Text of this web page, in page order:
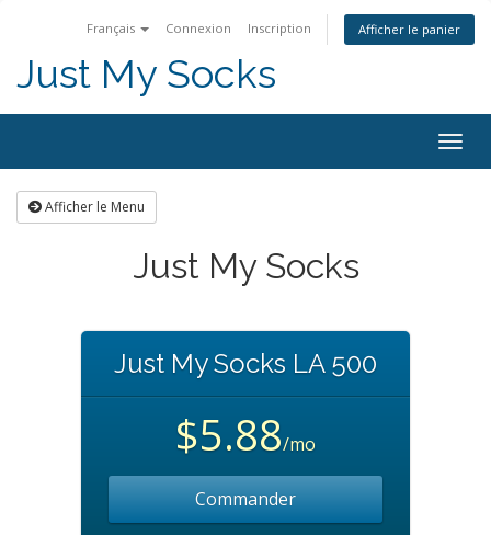
Français Connexion Inscription Afficher le panier
Just My Socks
Afficher le Menu
Just My Socks
Just My Socks LA 500
$5.88/mo
Commander